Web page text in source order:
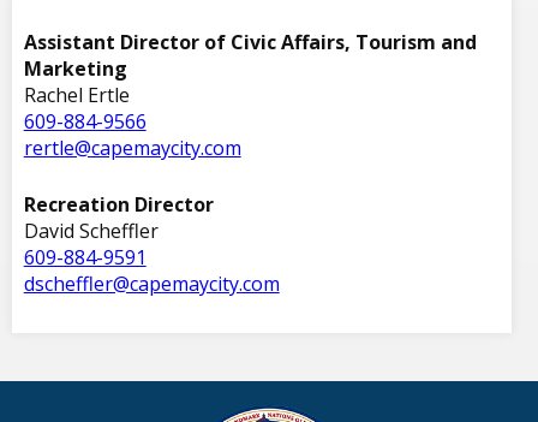
Assistant Director of Civic Affairs, Tourism and
Marketing
Rachel Ertle
609-884-9566
rertle@capemaycity.com
Recreation Director
David Scheffler
609-884-9591
dscheffler@capemaycity.com